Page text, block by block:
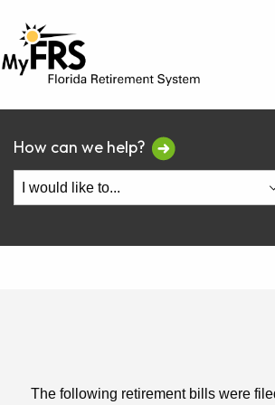
How can we help?
The following retirement bills were